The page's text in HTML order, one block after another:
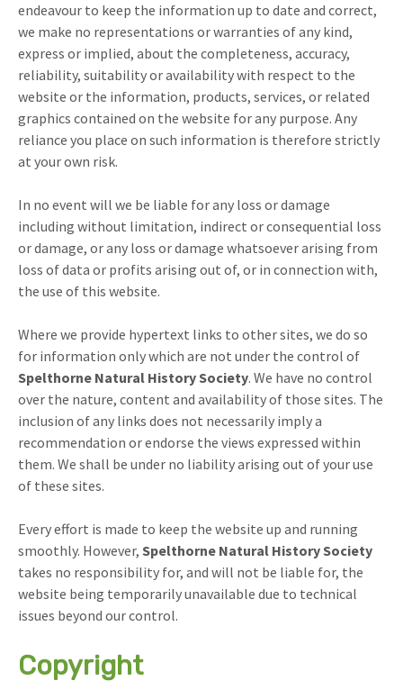
endeavour to keep the information up to date and correct,
we make no representations or warranties of any kind,
express or implied, about the completeness, accuracy,
reliability, suitability or availability with respect to the
website or the information, products, services, or related
graphics contained on the website for any purpose. Any
reliance you place on such information is therefore strictly
at your own risk.
In no event will we be liable for any loss or damage
including without limitation, indirect or consequential loss
or damage, or any loss or damage whatsoever arising from
loss of data or profits arising out of, or in connection with,
the use of this website.
Where we provide hypertext links to other sites, we do so
for information only which are not under the control of
Spelthorne Natural History Society. We have no control
over the nature, content and availability of those sites. The
inclusion of any links does not necessarily imply a
recommendation or endorse the views expressed within
them. We shall be under no liability arising out of your use
of these sites.
Every effort is made to keep the website up and running
smoothly. However, Spelthorne Natural History Society
takes no responsibility for, and will not be liable for, the
website being temporarily unavailable due to technical
issues beyond our control.
Copyright